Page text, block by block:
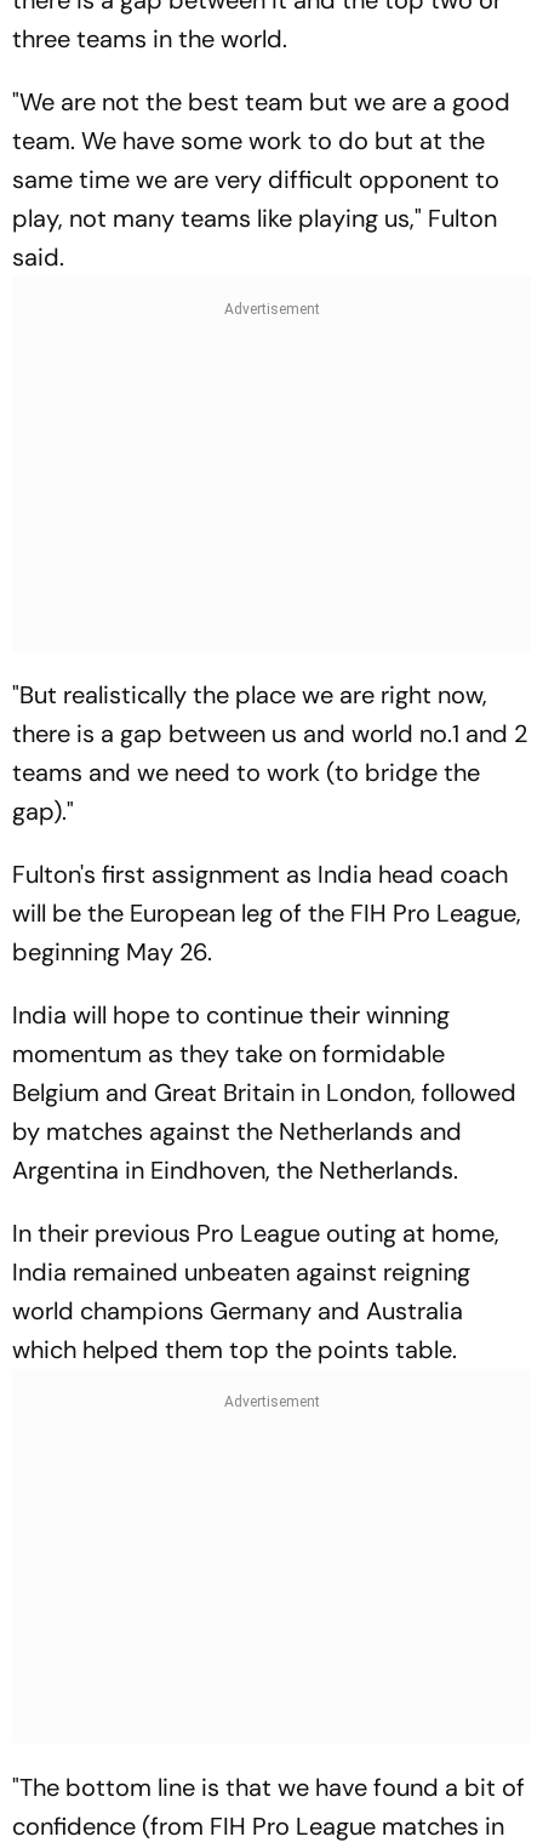
three teams in the world.
"We are not the best team but we are a good
team. We have some work to do but at the
same time we are very difficult opponent to
play, not many teams like playing us," Fulton
said.
"But realistically the place we are right now,
there is a gap between us and world no.1 and 2
teams and we need to work (to bridge the
gap)."
Fulton's first assignment as India head coach
will be the European leg of the FIH Pro League,
beginning May 26.
India will hope to continue their winning
momentum as they take on formidable
Belgium and Great Britain in London, followed
by matches against the Netherlands and
Argentina in Eindhoven, the Netherlands.
In their previous Pro League outing at home,
India remained unbeaten against reigning
world champions Germany and Australia
which helped them top the points table.
"The bottom line is that we have found a bit of
confidence (from FIH Pro League matches in